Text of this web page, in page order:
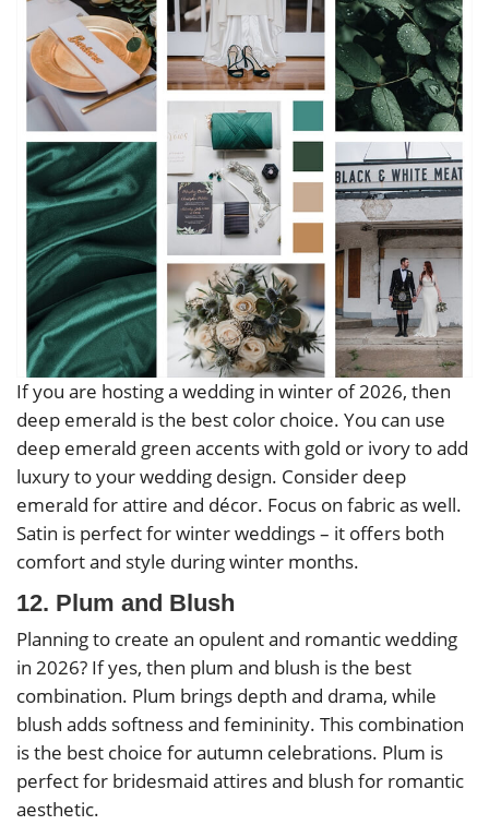
If you are hosting a wedding in winter of 2026, then
deep emerald is the best color choice. You can use
deep emerald green accents with gold or ivory to add
luxury to your wedding design. Consider deep
emerald for attire and décor. Focus on fabric as well.
Satin is perfect for winter weddings – it offers both
comfort and style during winter months.
12. Plum and Blush
Planning to create an opulent and romantic wedding
in 2026? If yes, then plum and blush is the best
combination. Plum brings depth and drama, while
blush adds softness and femininity. This combination
is the best choice for autumn celebrations. Plum is
perfect for bridesmaid attires and blush for romantic
aesthetic.